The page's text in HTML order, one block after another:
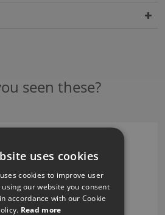
seen these?
BY ARTE
uses cookies
cookies to improve user
our website you consent
accordance with our Cookie
Read more